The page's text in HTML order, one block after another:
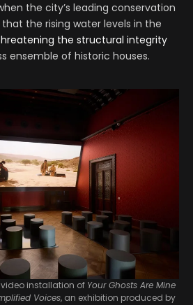
the city’s leading conservation
the rising water levels in the
the structural integrity
ensemble of historic houses.
installation of Your Ghosts Are Mine
Voices, an exhibition produced by